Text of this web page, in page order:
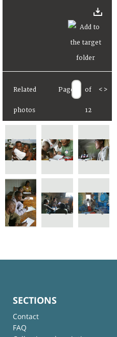
Related
photos
Page of
12
< >
SECTIONS
Contact
FAQ